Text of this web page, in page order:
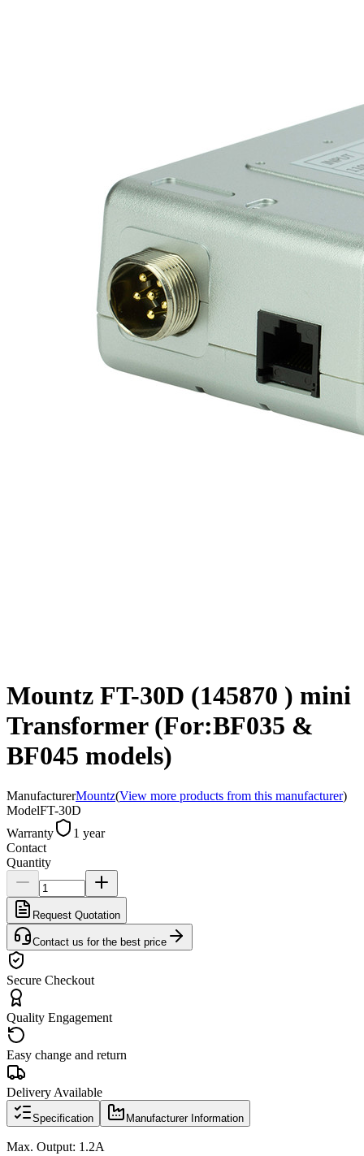
Mountz FT-30D (145870 ) mini
Transformer (For:BF035 &
BF045 models)
ManufacturerMountz(View more products from this manufacturer)
ModelFT-30D
Warranty
1 year
Contact
Quantity
Request Quotation
Contact us for the best price
Secure Checkout
Quality Engagement
Easy change and return
Delivery Available
Specification Manufacturer Information
Max. Output: 1.2A